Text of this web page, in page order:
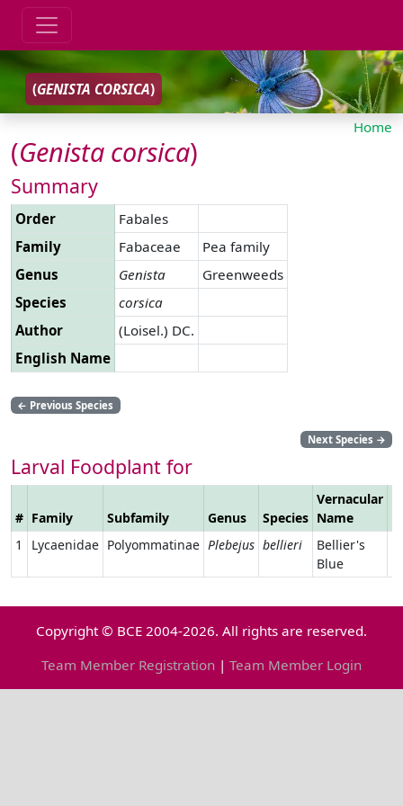
(GENISTA CORSICA)
Home
(Genista corsica)
Summary
Order
Fabales
Family
Fabaceae
Pea family
Genus
Genista
Greenweeds
Species
corsica
Author
(Loisel.) DC.
English Name
← Previous Species
Next Species →
Larval Foodplant for
# Family Subfamily Genus Species
Vernacular
Name
1
Lycaenidae Polyommatinae Plebejus bellieri
Bellier's
Blue
Copyright © BCE 2004-2026. All rights are reserved.
Team Member Registration | Team Member Login